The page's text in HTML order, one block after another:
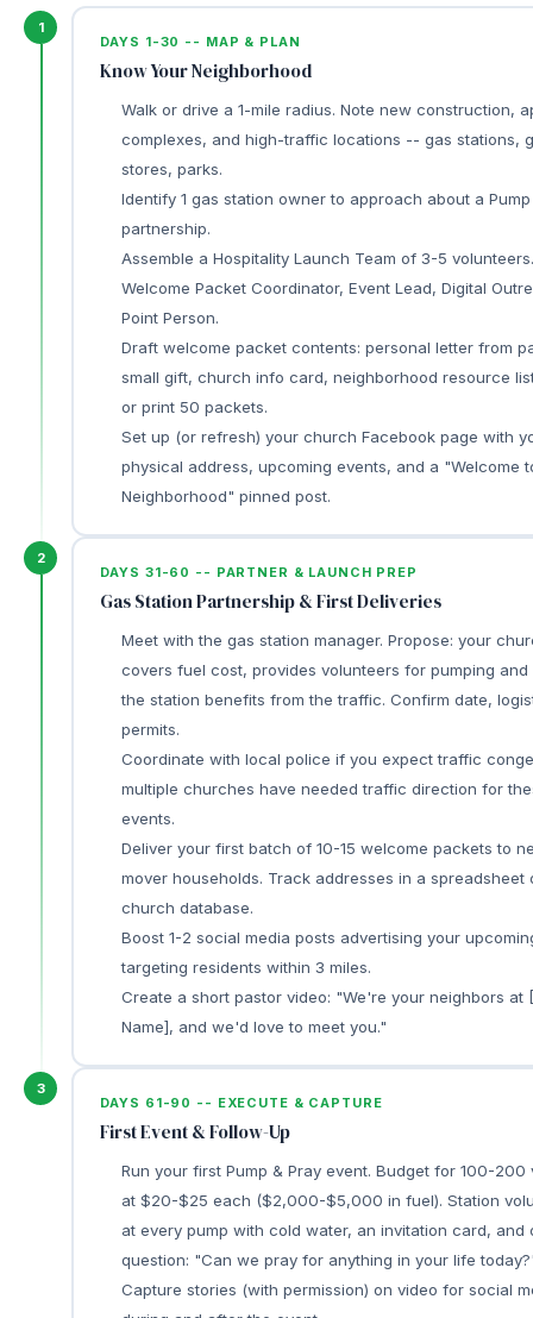
1
DAYS 1-30 -- MAP & PLAN
Know Your Neighborhood
Walk or drive a 1-mile radius. Note new construction,
complexes, and high-traffic locations -- gas stations,
stores, parks.
Identify 1 gas station owner to approach about a Pump
partnership.
Assemble a Hospitality Launch Team of 3-5
Welcome Packet Coordinator, Event Lead, Digital
Point Person.
Draft welcome packet contents: personal letter from
small gift, church info card, neighborhood resource
or print 50 packets.
Set up (or refresh) your church Facebook page with
physical address, upcoming events, and a "Welcome
Neighborhood" pinned post.
2
DAYS 31-60 -- PARTNER & LAUNCH PREP
Gas Station Partnership & First Deliveries
Meet with the gas station manager. Propose: your
covers fuel cost, provides volunteers for pumping and
the station benefits from the traffic. Confirm date,
permits.
Coordinate with local police if you expect traffic
multiple churches have needed traffic direction for
events.
Deliver your first batch of 10-15 welcome packets to
mover households. Track addresses in a spreadsheet
church database.
Boost 1-2 social media posts advertising your
targeting residents within 3 miles.
Create a short pastor video: "We're your neighbors at
Name], and we'd love to meet you."
3
DAYS 61-90 -- EXECUTE & CAPTURE
First Event & Follow-Up
Run your first Pump & Pray event. Budget for 100-200
at $20-$25 each ($2,000-$5,000 in fuel). Station
at every pump with cold water, an invitation card, and
question: "Can we pray for anything in your life
Capture stories (with permission) on video for social